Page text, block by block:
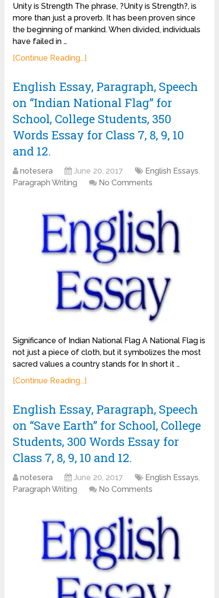
Unity is Strength The phrase, ?Unity is Strength?, is
more than just a proverb. It has been proven since
the beginning of mankind. When divided, individuals
have failed in …
[Continue Reading...]
English Essay, Paragraph, Speech
on “Indian National Flag” for
School, College Students, 350
Words Essay for Class 7, 8, 9, 10
and 12.
notesera June 20, 2017 English Essays,
Paragraph Writing
No Comments
Significance of Indian National Flag A National Flag is
not just a piece of cloth, but it symbolizes the most
sacred values a country stands for. In short it …
[Continue Reading...]
English Essay, Paragraph, Speech
on “Save Earth” for School, College
Students, 300 Words Essay for
Class 7, 8, 9, 10 and 12.
notesera June 20, 2017 English Essays,
Paragraph Writing
No Comments